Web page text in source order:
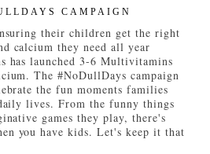
CAMPAIGN
their children get the right
calcium they need all year
has launched 3-6 Multivitamins
The #NoDullDays campaign
the fun moments families
lives. From the funny things
games they play, there's
you have kids. Let's keep it that